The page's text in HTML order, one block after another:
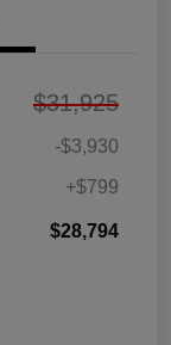
$31,925
-$3,930
+$799
$28,794